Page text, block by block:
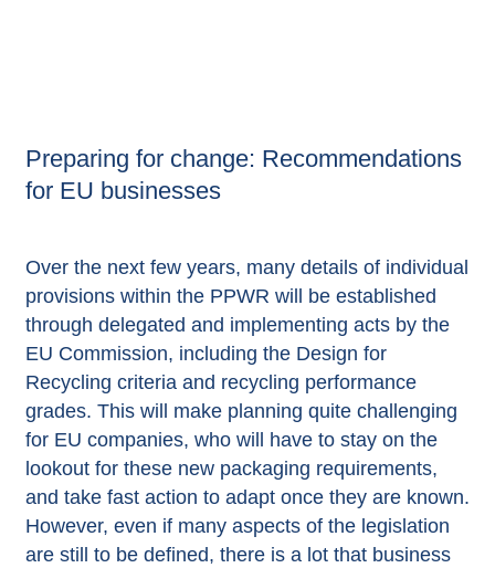
Preparing for change: Recommendations
for EU businesses
Over the next few years, many details of individual
provisions within the PPWR will be established
through delegated and implementing acts by the
EU Commission, including the Design for
Recycling criteria and recycling performance
grades. This will make planning quite challenging
for EU companies, who will have to stay on the
lookout for these new packaging requirements,
and take fast action to adapt once they are known.
However, even if many aspects of the legislation
are still to be defined, there is a lot that business